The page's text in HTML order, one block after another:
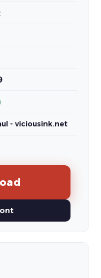
- viciousink.net